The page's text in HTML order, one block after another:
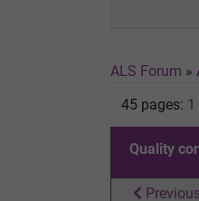
ALS Forum »
45 pages: 1
Quality